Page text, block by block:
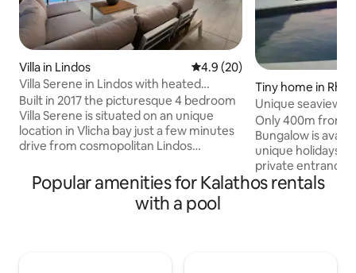
Villa in Lindos 4.9 out of 5 average rating,
4.9 (20)
Villa Serene in Lindos with heated
swimming pool
Built in 2017 the picturesque 4 bedroom
Villa Serene is situated on an unique
location in Vlicha bay just a few minutes
drive from cosmopolitan Lindos
anything a guest could wish for.Spacious
outdoor sun and shadow terrace with
swimming pool and built in bbq.The
Tiny home in
Unique seaview
privacy
Only 400m from
Bungalow is
unique
private entrance
Popular amenities for Kalathos rentals
with a pool